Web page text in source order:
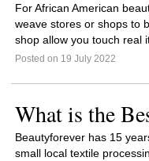
For African American
weave stores or shops to
shop allow you touch real
Posted on 19 July 2022
What is the
Beautyforever has 15
small local textile